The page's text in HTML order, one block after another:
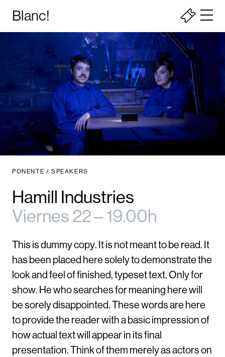
Blanc!
PONENTE / SPEAKERS
Hamill Industries
Viernes 22 – 19.00h
This is dummy copy. It is not meant to be read. It
has been placed here solely to demonstrate the
look and feel of finished, typeset text. Only for
show. He who searches for meaning here will
be sorely disappointed. These words are here
to provide the reader with a basic impression of
how actual text will appear in its final
presentation. Think of them merely as actors on